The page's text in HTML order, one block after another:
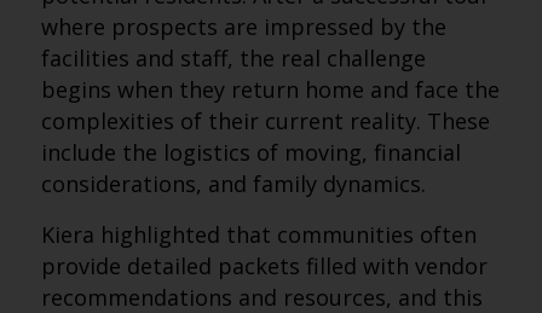
where prospects are impressed by the
facilities and staff, the real challenge
begins when they return home and face the
complexities of their current reality. These
include the logistics of moving, financial
considerations, and family dynamics.
Kiera highlighted that communities often
provide detailed packets filled with vendor
recommendations and resources, and this